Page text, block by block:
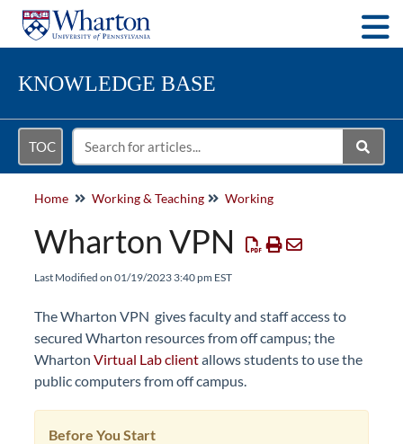
KNOWLEDGE BASE
TOC
Home Working & Teaching Working
Wharton VPN
Last Modified on 01/19/2023 3:40 pm EST
The Wharton VPN gives faculty and staff access to
secured Wharton resources from off campus; the
Wharton Virtual Lab clientallows students to use the
public computers from off campus.
Before You Start